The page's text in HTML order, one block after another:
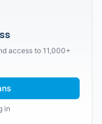
access to 11,000+
in